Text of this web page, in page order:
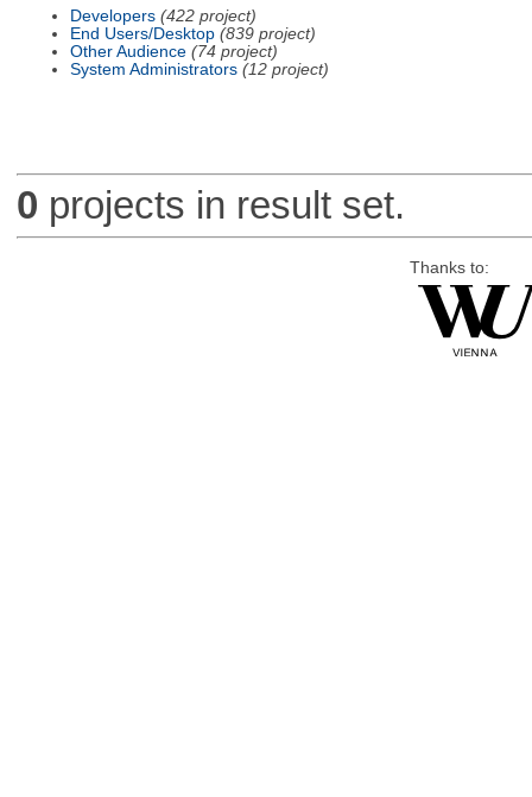
Developers (422 project)
End Users/Desktop (839 project)
Other Audience (74 project)
System Administrators (12 project)
0 projects in result set.
Thanks to: